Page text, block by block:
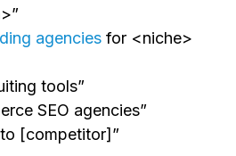
agencies for <niche>
tools”
SEO agencies”
[competitor]”